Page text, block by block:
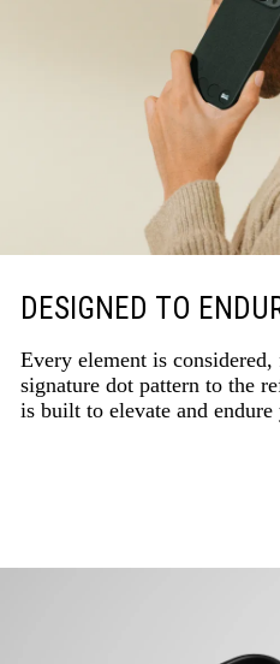
DESIGNED TO
Every element is
signature dot pattern to the
is built to elevate and